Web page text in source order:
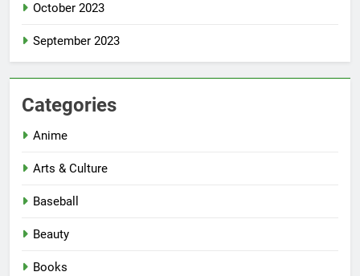
October 2023
September 2023
Categories
Anime
Arts & Culture
Baseball
Beauty
Books